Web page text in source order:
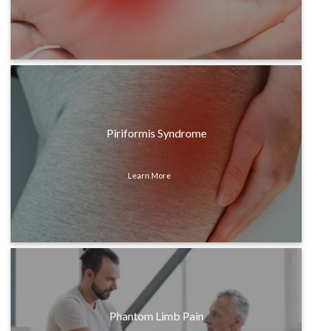
Piriformis Syndrome
Learn More
Phantom Limb Pain